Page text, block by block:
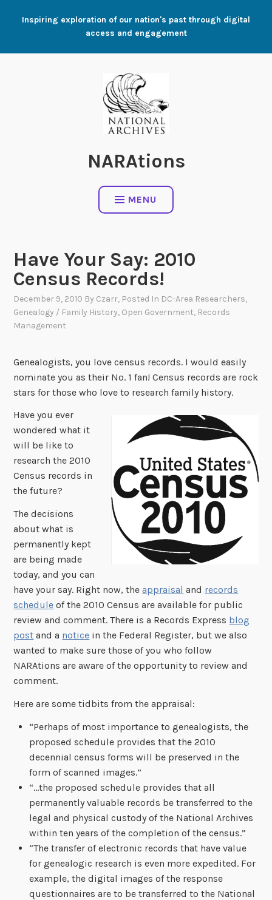
Inspiring exploration of our nation's past through digital
access and engagement
NARAtions
MENU
Have Your Say: 2010
Census Records!
December 9, 2010 By Czarr, Posted In DC-Area Researchers,
Genealogy / Family History, Open Government, Records
Management
Genealogists, you love census records. I would easily
nominate you as their No. 1 fan! Census records are rock
stars for those who love to research family history.
Have you ever
wondered what it
will be like to
research the 2010
Census records in
the future?
The decisions
about what is
permanently kept
are being made
today, and you can
have your say. Right now, theappraisal and records
schedule of the 2010 Census are available for public
review and comment. There is a Records Express blog
post and a notice in the Federal Register, but we also
wanted to make sure those of you who follow
NARAtions are aware of the opportunity to review and
comment.
Here are some tidbits from the appraisal:
“Perhaps of most importance to genealogists, the
proposed schedule provides that the 2010
decennial census forms will be preserved in the
form of scanned images.”
“…the proposed schedule provides that all
permanently valuable records be transferred to the
legal and physical custody of the National Archives
within ten years of the completion of the census.”
“The transfer of electronic records that have value
for genealogic research is even more expedited. For
example, the digital images of the response
questionnaires are to be transferred to the National